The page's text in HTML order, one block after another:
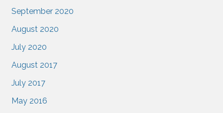
September 2020
August 2020
July 2020
August 2017
July 2017
May 2016